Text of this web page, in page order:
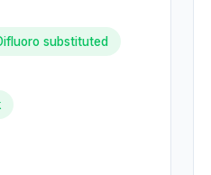
substituted